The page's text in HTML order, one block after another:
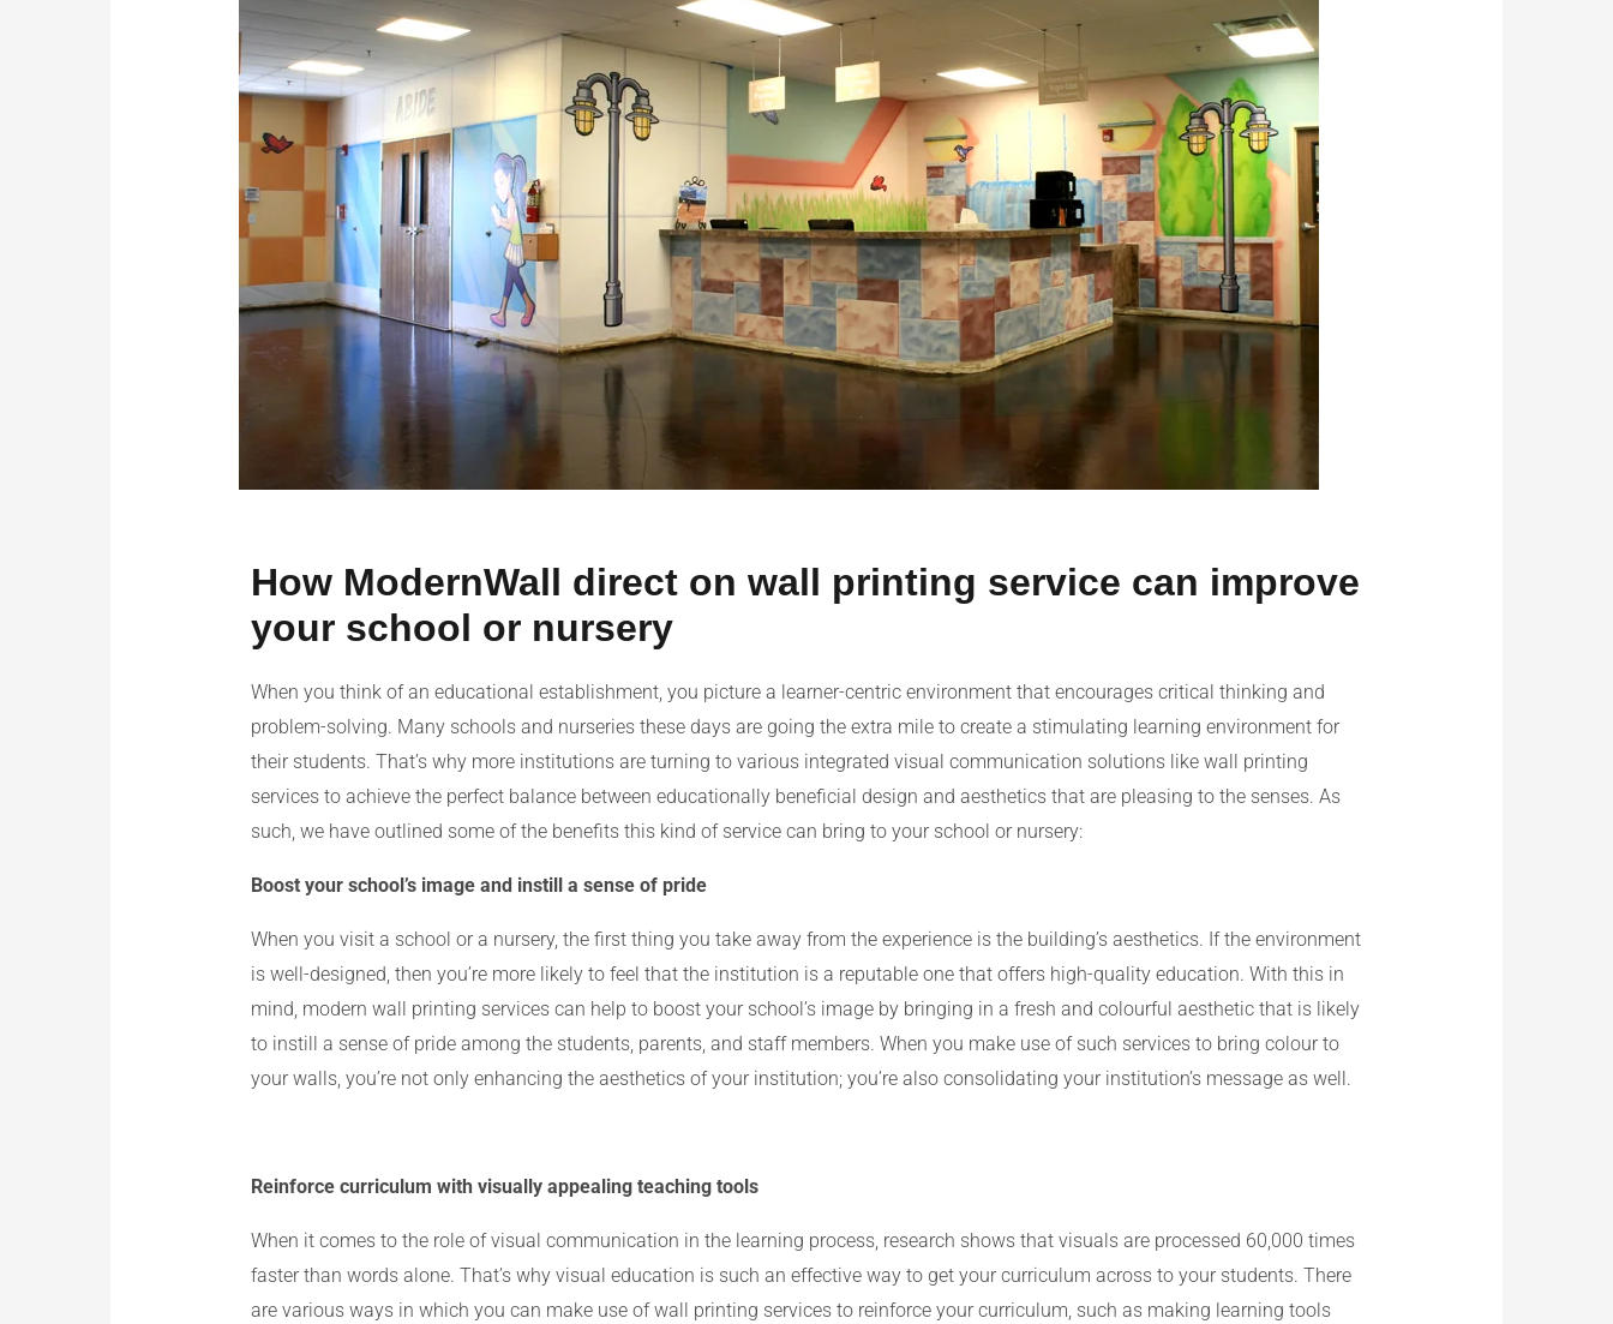
How ModernWall direct on wall printing service can improve
your school or nursery
When you think of an educational establishment, you picture a learner-centric environment that encourages critical thinking and
problem-solving. Many schools and nurseries these days are going the extra mile to create a stimulating learning environment for
their students. That’s why more institutions are turning to various integrated visual communication solutions like wall printing
services to achieve the perfect balance between educationally beneficial design and aesthetics that are pleasing to the senses. As
such, we have outlined some of the benefits this kind of service can bring to your school or nursery:
Boost your school’s image and instill a sense of pride
When you visit a school or a nursery, the first thing you take away from the experience is the building’s aesthetics. If the environment
is well-designed, then you’re more likely to feel that the institution is a reputable one that offers high-quality education. With this in
mind, modern wall printing services can help to boost your school’s image by bringing in a fresh and colourful aesthetic that is likely
to instill a sense of pride among the students, parents, and staff members. When you make use of such services to bring colour to
your walls, you’re not only enhancing the aesthetics of your institution; you’re also consolidating your institution’s message as well.
Reinforce curriculum with visually appealing teaching tools
When it comes to the role of visual communication in the learning process, research shows that visuals are processed 60,000 times
faster than words alone. That’s why visual education is such an effective way to get your curriculum across to your students. There
are various ways in which you can make use of wall printing services to reinforce your curriculum, such as making learning tools